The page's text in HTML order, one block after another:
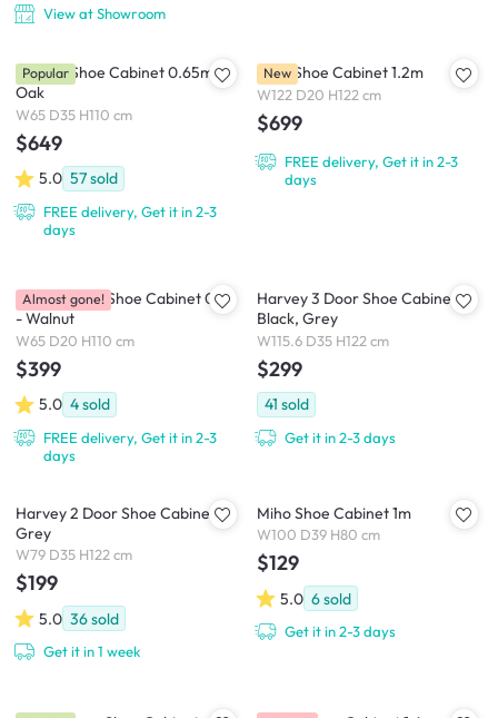
View at Showroom
Hazelle Shoe Cabinet 0.65m -
Oak
W65 D35 H110 cm
$649
5.0 57sold
FREE delivery, Get it in 2-3
days
Popular Palla Shoe Cabinet 1.2m
W122 D20 H122 cm
$699
FREE delivery, Get it in 2-3
days
New
Puddo 3 Tier Shoe Cabinet 0.65
- Walnut
W65 D20 H110 cm
$399
5.0 4sold
FREE delivery, Get it in 2-3
days
Almost gone!
Harvey 3 Door Shoe Cabinet -
Black, Grey
W115.6 D35 H122 cm
$299
41 sold
Get it in 2-3 days
Harvey 2 Door Shoe Cabinet -
Grey
W79 D35 H122 cm
$199
5.0 36sold
Get it in 1 week
Miho Shoe Cabinet 1m
W100 D39 H80 cm
$129
5.0 6sold
Get it in 2-3 days